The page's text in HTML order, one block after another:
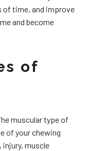
of time, and improve
and become
of
muscular type of
of your chewing
muscle